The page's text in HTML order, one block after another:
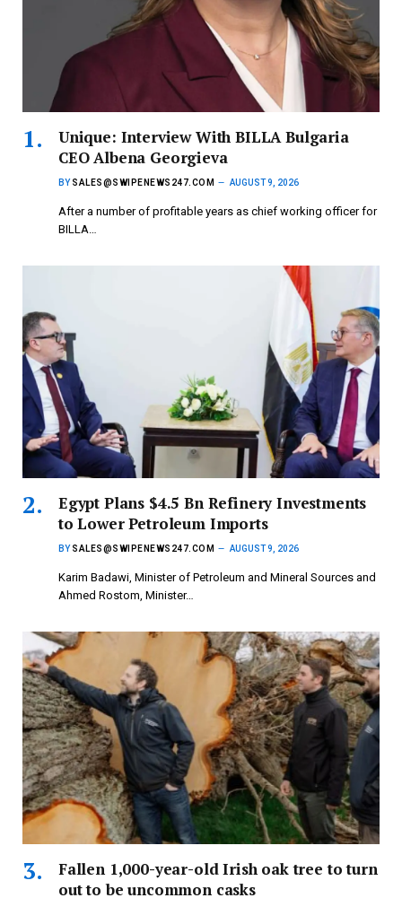
Unique: Interview With BILLA Bulgaria
CEO Albena Georgieva
BY SALES@SWIPENEWS247.COM AUGUST 9, 2026
After a number of profitable years as chief working officer for
BILLA…
Egypt Plans $4.5 Bn Refinery Investments
to Lower Petroleum Imports
BY SALES@SWIPENEWS247.COM AUGUST 9, 2026
Karim Badawi, Minister of Petroleum and Mineral Sources and
Ahmed Rostom, Minister…
Fallen 1,000-year-old Irish oak tree to turn
out to be uncommon casks